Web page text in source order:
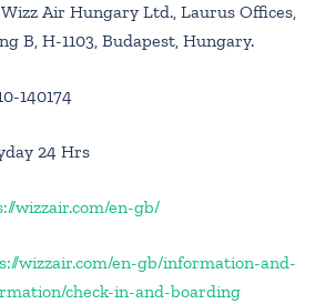
Wizz Air Hungary Ltd., Laurus Offices,
B, H-1103, Budapest, Hungary.
140174
24 Hrs
wizzair.com/en-gb/
wizzair.com/en-gb/information-and-
check-in-and-boarding